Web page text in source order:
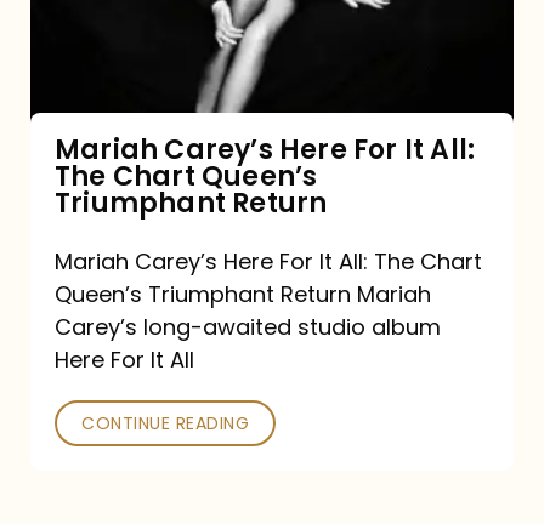
Queen’s
Triumphant
Return
Mariah Carey’s Here For It All:
The Chart Queen’s
Triumphant Return
Mariah Carey’s Here For It All: The Chart
Queen’s Triumphant Return Mariah
Carey’s long-awaited studio album
Here For It All
CONTINUE READING